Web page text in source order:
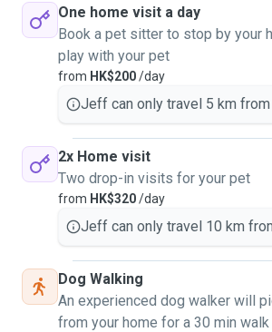
One home visit a day
Book a pet sitter to stop by your
play with your pet
from HK$200/day
Jeff can only travel 5 km
2x Home visit
Two drop-in visits for your pet
from HK$320/day
Jeff can only travel 10 km
Dog Walking
An experienced dog walker will
from your home for a 30 min walk